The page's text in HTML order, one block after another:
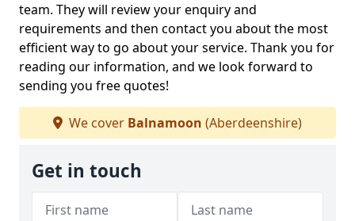
team. They will review your enquiry and
requirements and then contact you about the most
efficient way to go about your service. Thank you for
reading our information, and we look forward to
sending you free quotes!
We cover Balnamoon (Aberdeenshire)
Get in touch